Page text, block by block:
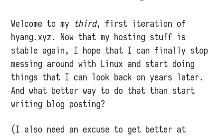
Welcome to my third, first iteration of
hyang.xyz. Now that my hosting stuff is
stable again, I hope that I can finally stop
messing around with Linux and start doing
things that I can look back on years later.
And what better way to do that than start
writing blog posting?
(I also need an excuse to get better at